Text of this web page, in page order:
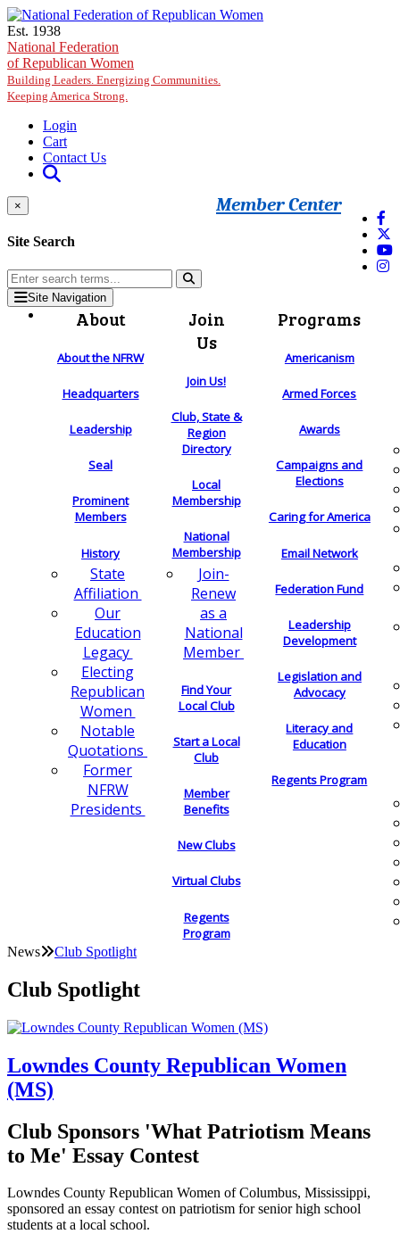
Skip to main content
Est. 1938
National Federation
of Republican Women
Building Leaders. Energizing Communities.
Keeping America Strong.
Login
Cart
Contact Us
Member Center
×
Site Search
Site Navigation
About
About the NFRW
Headquarters
Leadership
Seal
Prominent
Members
History
State
Affiliation
Our
Education
Legacy
Electing
Republican
Women
Notable
Quotations
Former
NFRW
Presidents
Join
Us
Join Us!
Club, State &
Region
Directory
Local
Membership
National
Membership
Join-
Renew
as a
National
Member
Find Your
Local Club
Start a Local
Club
Member
Benefits
New Clubs
Virtual Clubs
Regents
Program
Programs
Americanism
Armed Forces
Awards
Campaigns and
Elections
Caring for America
Email Network
Federation Fund
Leadership
Development
Legislation and
Advocacy
Literacy and
Education
Regents Program
News Club Spotlight
Club Spotlight
Lowndes County Republican Women
(MS)
Club Sponsors 'What Patriotism Means
to Me' Essay Contest
Lowndes County Republican Women of Columbus, Mississippi,
sponsored an essay contest on patriotism for senior high school
students at a local school.